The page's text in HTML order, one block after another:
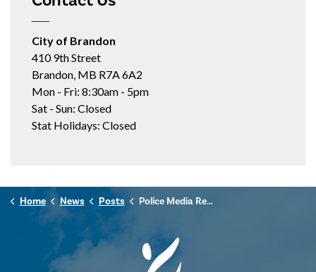
City of Brandon
410 9th Street
Brandon, MB R7A 6A2
Mon - Fri: 8:30am - 5pm
Sat - Sun: Closed
Stat Holidays: Closed
Home News Posts Police Media Release - November 17, 2024